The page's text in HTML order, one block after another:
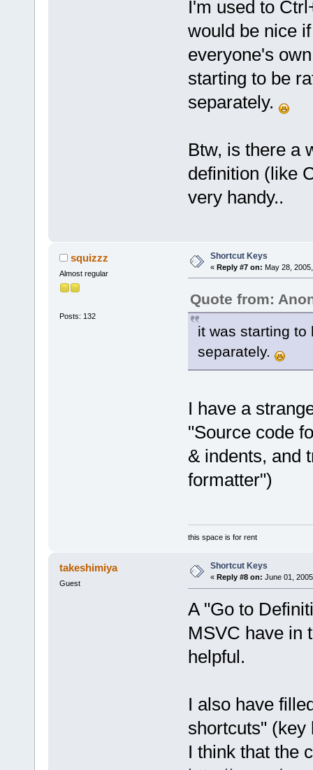
I'm used to
would be nice
everyone's
starting to be
separately.
Btw, is there a
definition (like
very handy..
squizzz
Almost regular
Posts: 132
Shortcut Keys
« Reply #7 on: May 28,
Quote from:
it was starting to
separately.
I have a
"Source code
& indents, and
formatter")
this space is for rent
takeshimiya
Guest
Shortcut Keys
« Reply #8 on: June 01,
A "Go to
MSVC have in
helpful.
I also have
shortcuts" (key
I think that the